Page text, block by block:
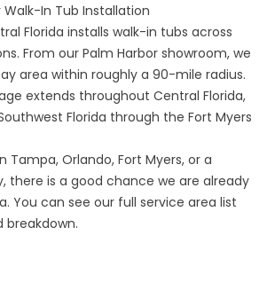
Walk-In Tub Installation
Florida installs walk-in tubs across
From our Palm Harbor showroom, we
area within roughly a 90-mile radius.
extends throughout Central Florida,
Florida through the Fort Myers
Tampa, Orlando, Fort Myers, or a
there is a good chance we are already
You can see our full service area list
breakdown.